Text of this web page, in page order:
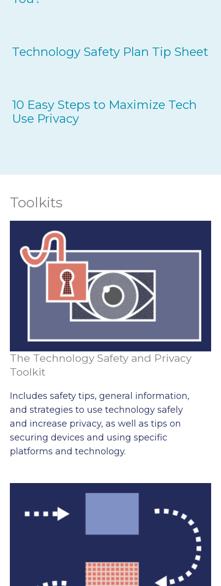
Technology Safety Plan Tip Sheet
10 Easy Steps to Maximize Tech
Use Privacy
Toolkits
The Technology Safety and Privacy
Toolkit
Includes safety tips, general information,
and strategies to use technology safely
and increase privacy, as well as tips on
securing devices and using specific
platforms and technology.